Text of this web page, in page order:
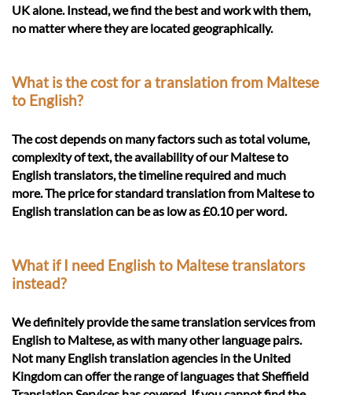
UK alone. Instead, we find the best and work with them,
no matter where they are located geographically.
What is the cost for a translation from Maltese
to English?
The cost depends on many factors such as total volume,
complexity of text, the availability of our Maltese to
English translators, the timeline required and much
more. The price for standard translation from Maltese to
English translation can be as low as £0.10 per word.
What if I need English to Maltese translators
instead?
We definitely provide the same translation services from
English to Maltese, as with many other language pairs.
Not many English translation agencies in the United
Kingdom can offer the range of languages that Sheffield